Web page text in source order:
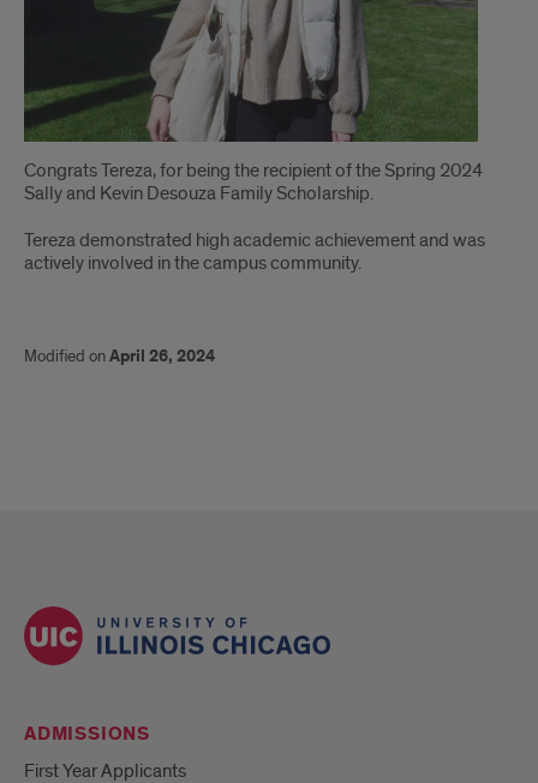
Congrats Tereza, for being the recipient of the Spring 2024
Sally and Kevin Desouza Family Scholarship.
Tereza demonstrated high academic achievement and was
actively involved in the campus community.
Modified onApril 26, 2024
ADMISSIONS
First Year Applicants